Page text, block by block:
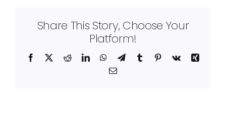
Share This Story, Choose Your
Platform!
Facebook RedditLinkedInWhatsApp
TelegramTumblr Pinterest
Vk
Xing
Email